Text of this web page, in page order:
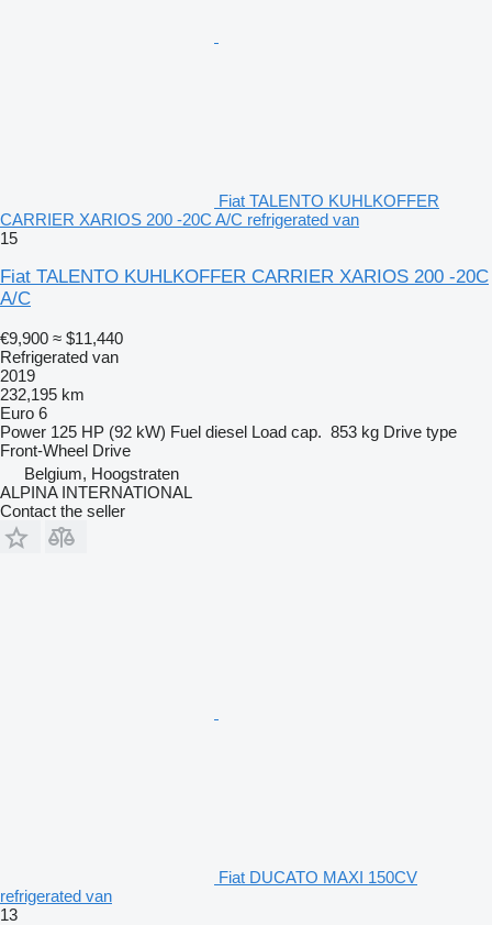
Fiat TALENTO KUHLKOFFER
CARRIER XARIOS 200 -20C A/C refrigerated van
15
Fiat TALENTO KUHLKOFFER CARRIER XARIOS 200 -20C
A/C
€9,900 ≈ $11,440
Refrigerated van
2019
232,195 km
Euro 6
Power 125 HP (92 kW) Fuel diesel Load cap. 853 kg Drive type
Front-Wheel Drive
Belgium, Hoogstraten
ALPINA INTERNATIONAL
Contact the seller
Fiat DUCATO MAXI 150CV
refrigerated van
13